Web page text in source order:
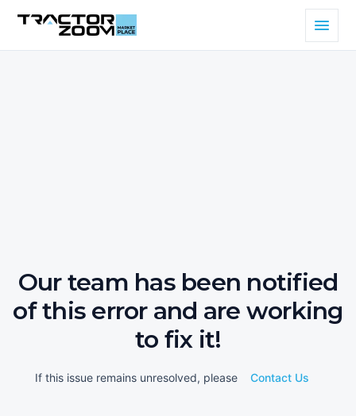
Our team has been notified
of this error and are working
to fix it!
If this issue remains unresolved, please Contact Us